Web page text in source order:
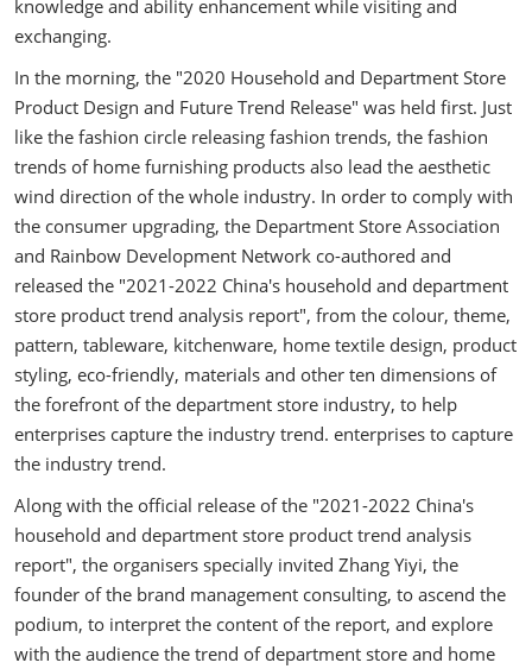
knowledge and ability enhancement while visiting and
exchanging.
In the morning, the "2020 Household and Department Store
Product Design and Future Trend Release" was held first. Just
like the fashion circle releasing fashion trends, the fashion
trends of home furnishing products also lead the aesthetic
wind direction of the whole industry. In order to comply with
the consumer upgrading, the Department Store Association
and Rainbow Development Network co-authored and
released the "2021-2022 China's household and department
store product trend analysis report", from the colour, theme,
pattern, tableware, kitchenware, home textile design, product
styling, eco-friendly, materials and other ten dimensions of
the forefront of the department store industry, to help
enterprises capture the industry trend. enterprises to capture
the industry trend.
Along with the official release of the "2021-2022 China's
household and department store product trend analysis
report", the organisers specially invited Zhang Yiyi, the
founder of the brand management consulting, to ascend the
podium, to interpret the content of the report, and explore
with the audience the trend of department store and home